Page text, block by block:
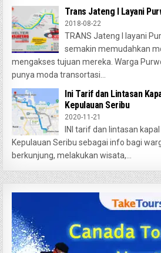
Trans Jateng I Layani
2018-08-22
TRANS Jateng I layani
semakin memudahkan
mengakses tujuan mereka. Warga
punya moda transortasi...
Ini Tarif dan Lintasan
Kepulauan Seribu
2020-11-21
INI tarif dan lintasan
Kepulauan Seribu sebagai info bagi
berkunjung, melakukan wisata,...